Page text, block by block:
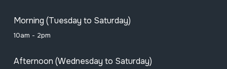
Morning (Tuesday to Saturday)
10am - 2pm
Afternoon (Wednesday to Saturday)